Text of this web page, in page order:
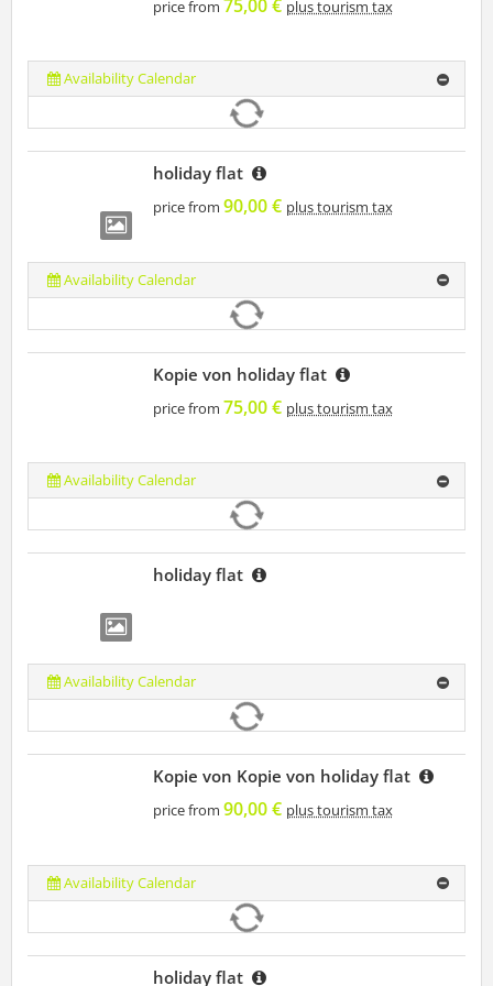
price from 75,00 € plus tourism tax
Availability Calendar
holiday flat
price from 90,00 € plus tourism tax
Availability Calendar
Kopie von holiday flat
price from 75,00 € plus tourism tax
Availability Calendar
holiday flat
Availability Calendar
Kopie von Kopie von holiday flat
price from 90,00 € plus tourism tax
Availability Calendar
holiday flat